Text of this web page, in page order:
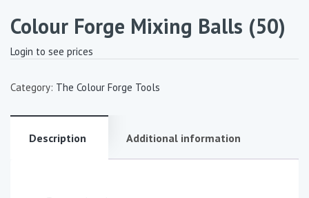
Colour Forge Mixing Balls (50)
Login to see prices
Category: The Colour Forge Tools
Description Additional information